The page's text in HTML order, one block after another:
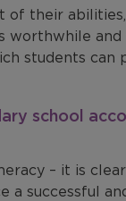
of their
worthwhile and
students can
school
– it is
a successful